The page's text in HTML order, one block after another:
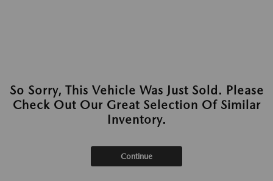
So Sorry, This Vehicle Was Just Sold. Please
Check Out Our Great Selection Of Similar
Inventory.
Continue